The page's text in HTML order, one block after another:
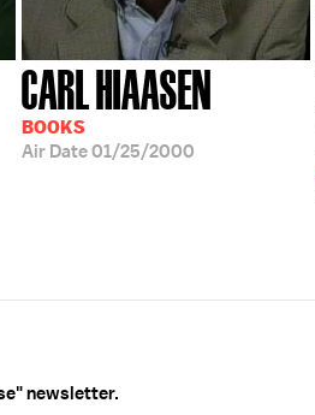
CARL HIAASEN
BOOKS
Air Date01/25/2000
newsletter.